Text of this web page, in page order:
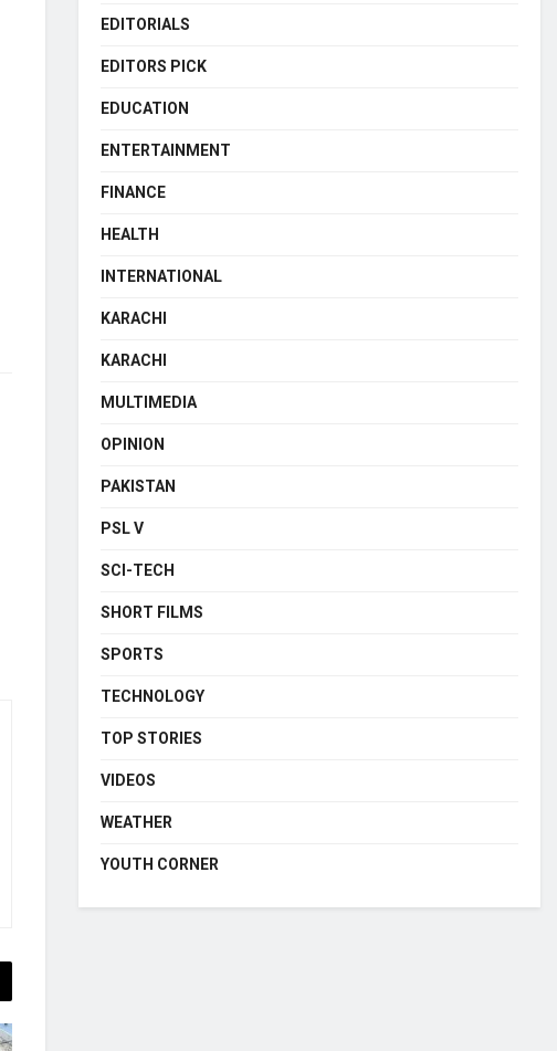
EDITORIALS
EDITORS PICK
EDUCATION
ENTERTAINMENT
FINANCE
HEALTH
INTERNATIONAL
KARACHI
KARACHI
MULTIMEDIA
OPINION
PAKISTAN
PSL V
SCI-TECH
SHORT FILMS
SPORTS
TECHNOLOGY
TOP STORIES
VIDEOS
WEATHER
YOUTH CORNER